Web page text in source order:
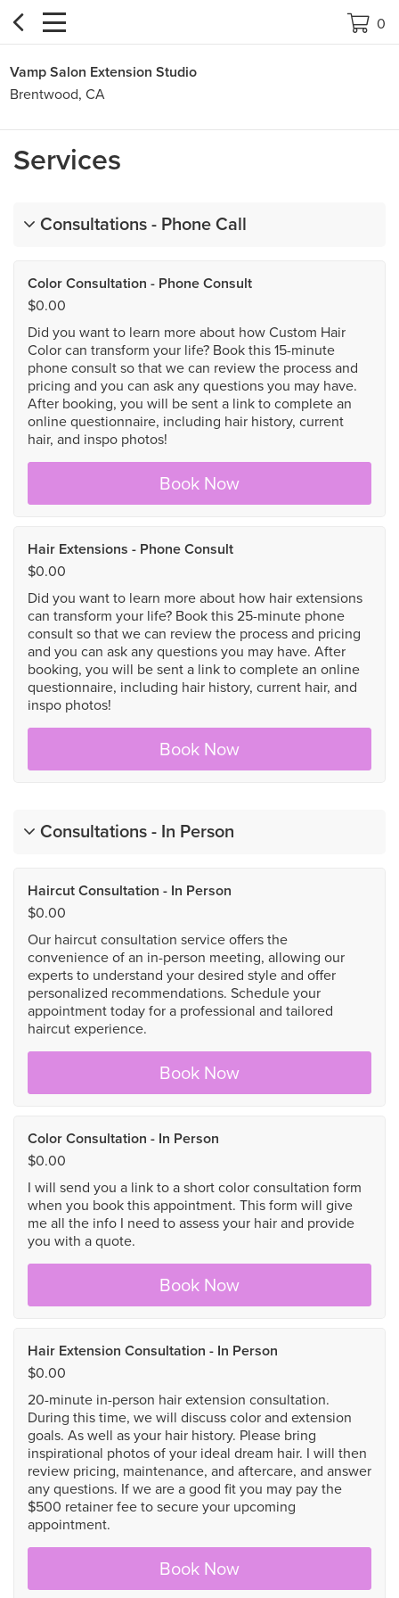
  0
Vamp Salon Extension Studio
Brentwood, CA
Services
Consultations - Phone Call
Color Consultation - Phone Consult
$0.00
Did you want to learn more about how Custom Hair
Color can transform your life? Book this 15-minute
phone consult so that we can review the process and
pricing and you can ask any questions you may have.
After booking, you will be sent a link to complete an
online questionnaire, including hair history, current
hair, and inspo photos!
Book Now
Hair Extensions - Phone Consult
$0.00
Did you want to learn more about how hair extensions
can transform your life? Book this 25-minute phone
consult so that we can review the process and pricing
and you can ask any questions you may have. After
booking, you will be sent a link to complete an online
questionnaire, including hair history, current hair, and
inspo photos!
Book Now
Consultations - In Person
Haircut Consultation - In Person
$0.00
Our haircut consultation service offers the
convenience of an in-person meeting, allowing our
experts to understand your desired style and offer
personalized recommendations. Schedule your
appointment today for a professional and tailored
haircut experience.
Book Now
Color Consultation - In Person
$0.00
I will send you a link to a short color consultation form
when you book this appointment. This form will give
me all the info I need to assess your hair and provide
you with a quote.
Book Now
Hair Extension Consultation - In Person
$0.00
20-minute in-person hair extension consultation.
During this time, we will discuss color and extension
goals. As well as your hair history. Please bring
inspirational photos of your ideal dream hair. I will then
review pricing, maintenance, and aftercare, and answer
any questions. If we are a good fit you may pay the
$500 retainer fee to secure your upcoming
appointment.
Book Now